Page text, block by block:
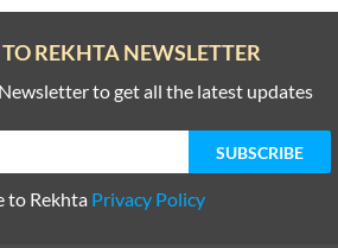
REKHTA NEWSLETTER
to get all the latest updates
to Rekhta Privacy Policy